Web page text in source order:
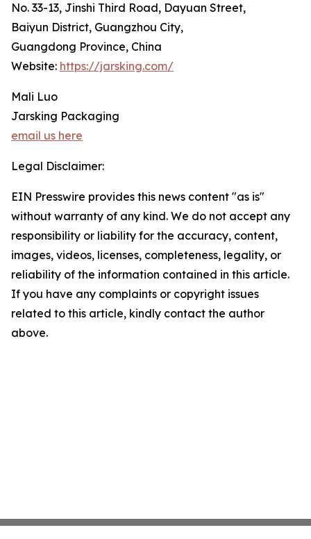
No. 33-13, Jinshi Third Road, Dayuan Street,
Baiyun District, Guangzhou City,
Guangdong Province, China
Website: https://jarsking.com/
Mali Luo
Jarsking Packaging
email us here
Legal Disclaimer:
EIN Presswire provides this news content "as is"
without warranty of any kind. We do not accept any
responsibility or liability for the accuracy, content,
images, videos, licenses, completeness, legality, or
reliability of the information contained in this article.
If you have any complaints or copyright issues
related to this article, kindly contact the author
above.